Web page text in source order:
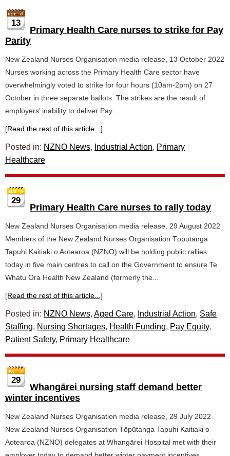
13
Primary Health Care nurses to strike for Pay
Parity
New Zealand Nurses Organisation media release, 13 October 2022
Nurses working across the Primary Health Care sector have
overwhelmingly voted to strike for four hours (10am-2pm) on 27
October in three separate ballots. The strikes are the result of
employers’ inability to deliver Pay...
[Read the rest of this article...]
Posted in: NZNO News, Industrial Action, Primary
Healthcare
29
Primary Health Care nurses to rally today
New Zealand Nurses Organisation media release, 29 August 2022
Members of the New Zealand Nurses Organisation Tōpūtanga
Tapuhi Kaitiaki o Aotearoa (NZNO) will be holding public rallies
today in five main centres to call on the Government to ensure Te
Whatu Ora Health New Zealand (formerly the...
[Read the rest of this article...]
Posted in: NZNO News, Aged Care, Industrial Action, Safe
Staffing, Nursing Shortages, Health Funding, Pay Equity,
Patient Safety, Primary Healthcare
29
Whangārei nursing staff demand better
winter incentives
New Zealand Nurses Organisation media release, 29 July 2022
New Zealand Nurses Organisation Tōpūtanga Tapuhi Kaitiaki o
Aotearoa (NZNO) delegates at Whangārei Hospital met with their